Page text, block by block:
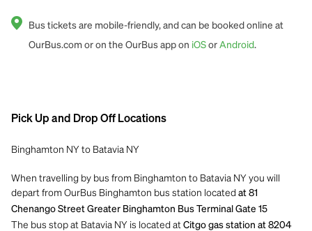
Bus tickets are mobile-friendly, and can be booked online at
OurBus.com or on the OurBus app on iOS or Android.
Pick Up and Drop Off Locations
Binghamton NY to Batavia NY
When travelling by bus from Binghamton to Batavia NY you will
depart from OurBus Binghamton bus station located at 81
Chenango Street Greater Binghamton Bus Terminal Gate 15
The bus stop at Batavia NY is located at Citgo gas station at 8204